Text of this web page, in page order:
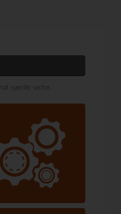
specific sector.
industry